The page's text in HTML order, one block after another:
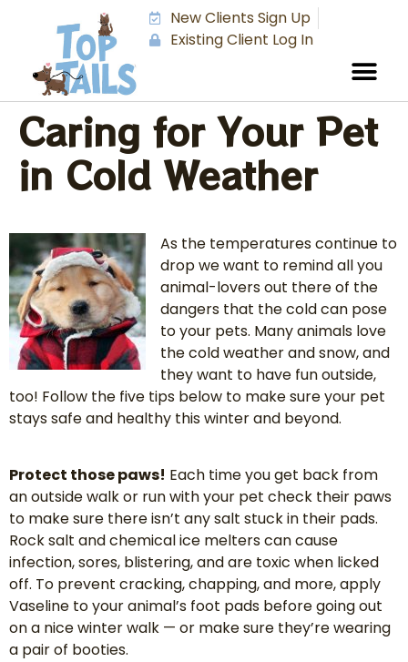
New Clients Sign Up
Existing Client Log In
Caring for Your Pet
in Cold Weather
As the temperatures continue to
drop we want to remind all you
animal-lovers out there of the
dangers that the cold can pose
to your pets. Many animals love
the cold weather and snow, and
they want to have fun outside,
too! Follow the five tips below to make sure your pet
stays safe and healthy this winter and beyond.
Protect those paws! Each time you get back from
an outside walk or run with your pet check their paws
to make sure there isn’t any salt stuck in their pads.
Rock salt and chemical ice melters can cause
infection, sores, blistering, and are toxic when licked
off. To prevent cracking, chapping, and more, apply
Vaseline to your animal’s foot pads before going out
on a nice winter walk — or make sure they’re wearing
a pair of booties.